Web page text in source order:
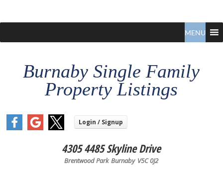
Claudio
Tonella
Real
Specialist
MENU
Burnaby Single Family
Property Listings
4305 4485 Skyline Drive
Brentwood Park Burnaby V5C 0J2